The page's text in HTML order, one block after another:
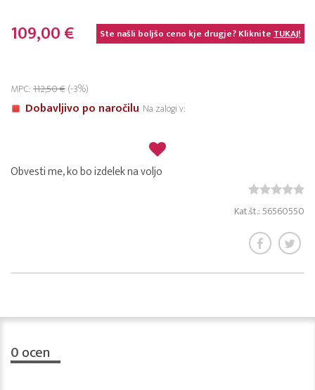
109,00 € Ste našli boljšo ceno kje drugje? KlikniteTUKAJ!
MPC:112,50 €(-3%)
Dobavljivo po naročilu Na zalogi v:
Obvesti me, ko bo izdelek na voljo
Kat.št.: 56560550
0ocen